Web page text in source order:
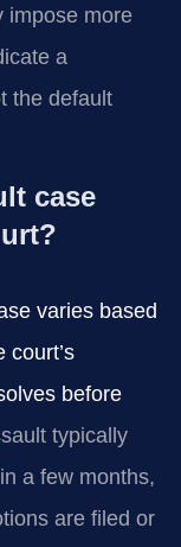
impose more
a
the default
case
varies based
court’s
before
typically
a few months,
are filed or